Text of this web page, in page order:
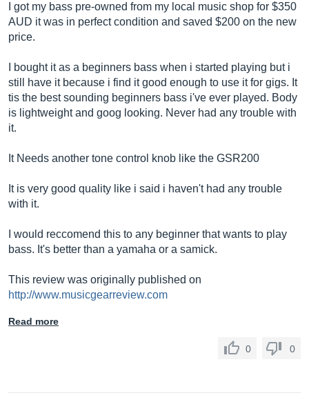
I got my bass pre-owned from my local music shop for $350
AUD it was in perfect condition and saved $200 on the new
price.
I bought it as a beginners bass when i started playing but i
still have it because i find it good enough to use it for gigs. It
tis the best sounding beginners bass i've ever played. Body
is lightweight and goog looking. Never had any trouble with
it.
It Needs another tone control knob like the GSR200
It is very good quality like i said i haven't had any trouble
with it.
I would reccomend this to any beginner that wants to play
bass. It's better than a yamaha or a samick.
This review was originally published on
http://www.musicgearreview.com
Read more
0 0